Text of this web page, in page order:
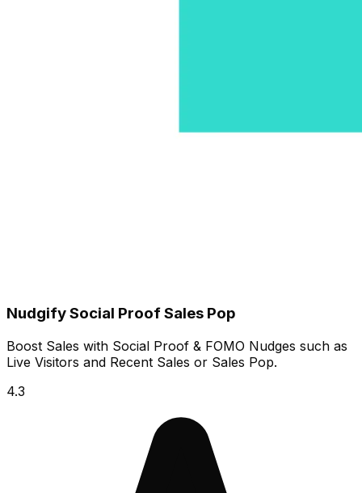
Nudgify Social Proof Sales Pop
Boost Sales with Social Proof & FOMO Nudges such as
Live Visitors and Recent Sales or Sales Pop.
4.3